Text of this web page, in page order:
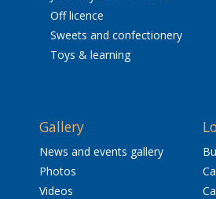
Off licence
Sweets and confectionery
Toys & learning
Gallery
News and events gallery
Photos
Videos